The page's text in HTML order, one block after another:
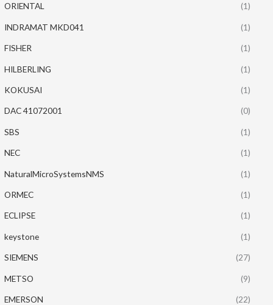
ORIENTAL (1)
INDRAMAT MKD041 (1)
FISHER (1)
HILBERLING (1)
KOKUSAI (1)
DAC 41072001 (0)
SBS (1)
NEC (1)
NaturalMicroSystemsNMS (1)
ORMEC (1)
ECLIPSE (1)
keystone (1)
SIEMENS (27)
METSO (9)
EMERSON (22)